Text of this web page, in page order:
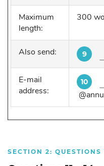
Maximum
length:
300
Also send: 9
E-mail
address:
10
SECTION 2: QUESTIONS